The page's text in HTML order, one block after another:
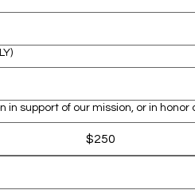
support of our mission, or in honor
$250